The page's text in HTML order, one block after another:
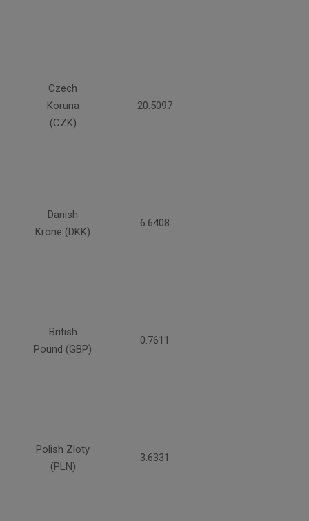
Czech
Koruna
(CZK)
20.5097
Danish
Krone (DKK)
6.6408
British
Pound (GBP)
0.7611
Polish Zloty
(PLN)
3.6331